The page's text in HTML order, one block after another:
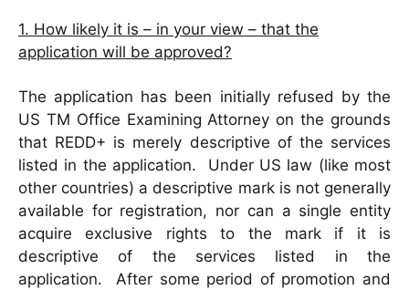
1. How likely it is – in your view – that the
application will be approved?
The application has been initially refused by the
US TM Office Examining Attorney on the grounds
that REDD+ is merely descriptive of the services
listed in the application. Under US law (like most
other countries) a descriptive mark is not generally
available for registration, nor can a single entity
acquire exclusive rights to the mark if it is
descriptive of the services listed in the
application. After some period of promotion and